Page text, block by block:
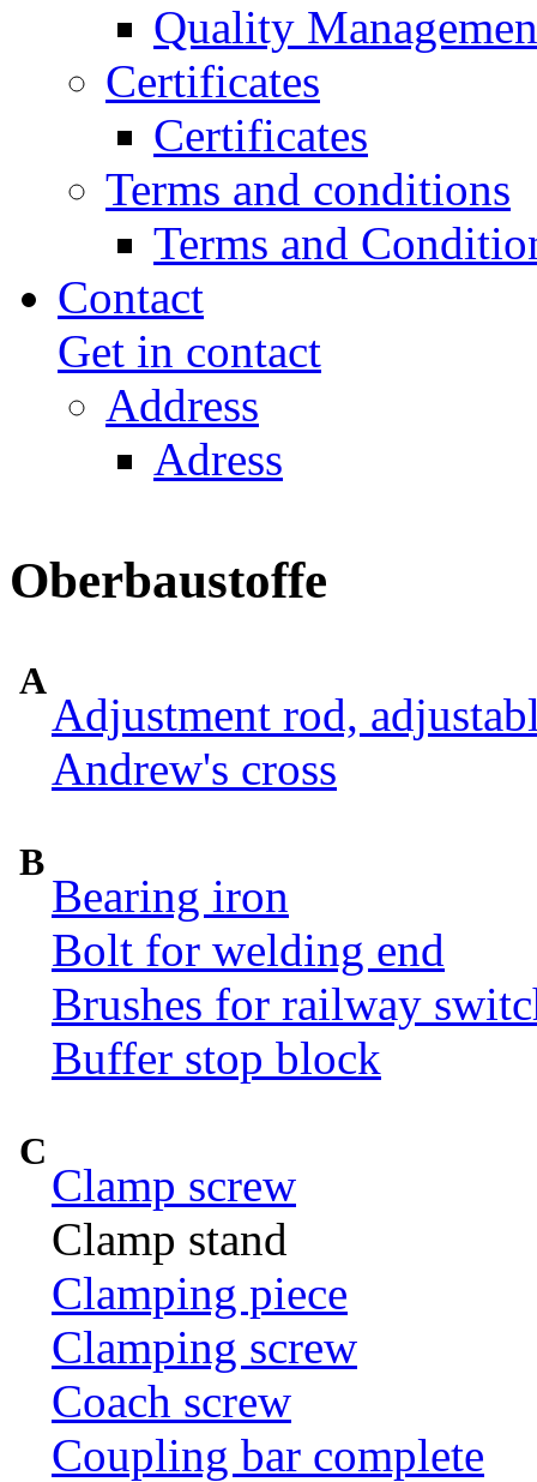
Quality
Certificates
Certificates
Terms and conditions
Terms and
Contact
Get in contact
Address
Adress
Oberbaustoffe
A
Adjustment rod,
Andrew's cross
B
Bearing iron
Bolt for welding end
Brushes for railway
Buffer stop block
C
Clamp screw
Clamp stand
Clamping piece
Clamping screw
Coach screw
Coupling bar complete